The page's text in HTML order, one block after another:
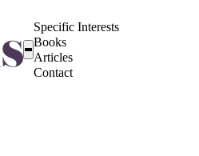
Specific Interests
Books
Articles
Contact